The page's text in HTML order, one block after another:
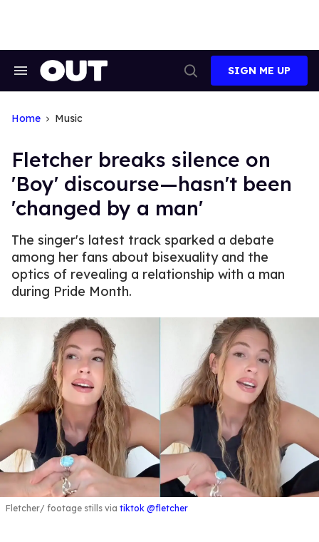
Search
Search
SIGN ME UP
Home Music
Fletcher breaks silence on
'Boy' discourse—hasn't been
'changed by a man'
The singer's latest track sparked a debate
among her fans about bisexuality and the
optics of revealing a relationship with a man
during Pride Month.
Fletcher footage stills via tiktok @fletcher